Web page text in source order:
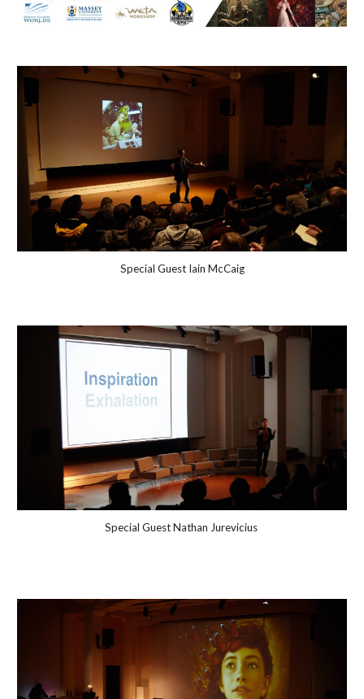
Special Guest Iain McCaig
Special GuestNathan Jurevicius